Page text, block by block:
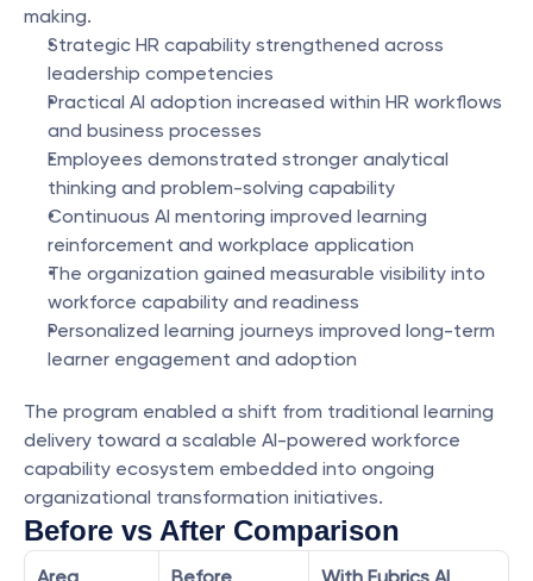
making.
Strategic HR capability strengthened across
leadership competencies
Practical AI adoption increased within HR workflows
and business processes
Employees demonstrated stronger analytical
thinking and problem-solving capability
Continuous AI mentoring improved learning
reinforcement and workplace application
The organization gained measurable visibility into
workforce capability and readiness
Personalized learning journeys improved long-term
learner engagement and adoption
The program enabled a shift from traditional learning
delivery toward a scalable AI-powered workforce
capability ecosystem embedded into ongoing
organizational transformation initiatives.
Before vs After Comparison